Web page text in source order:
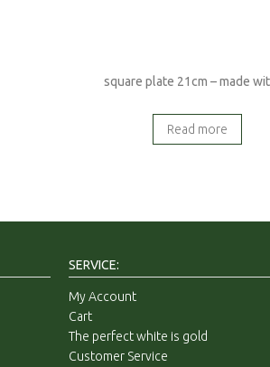
square plate 21cm – made
Read more
SERVICE:
My Account
Cart
The perfect white is gold
Customer Service